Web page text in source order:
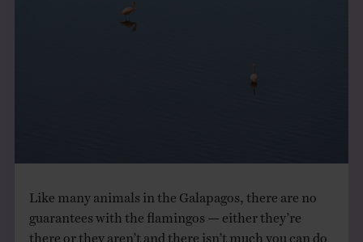
CONTACT
Like many animals in the Galapagos, there are no
guarantees with the flamingos — either they’re
there or they aren’t and there isn’t much you can do